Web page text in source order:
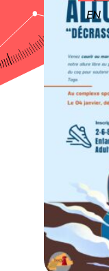
Select
your